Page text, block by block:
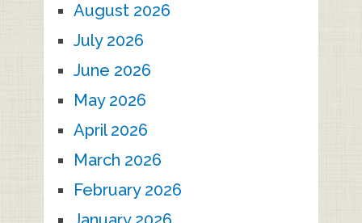
August 2026
July 2026
June 2026
May 2026
April 2026
March 2026
February 2026